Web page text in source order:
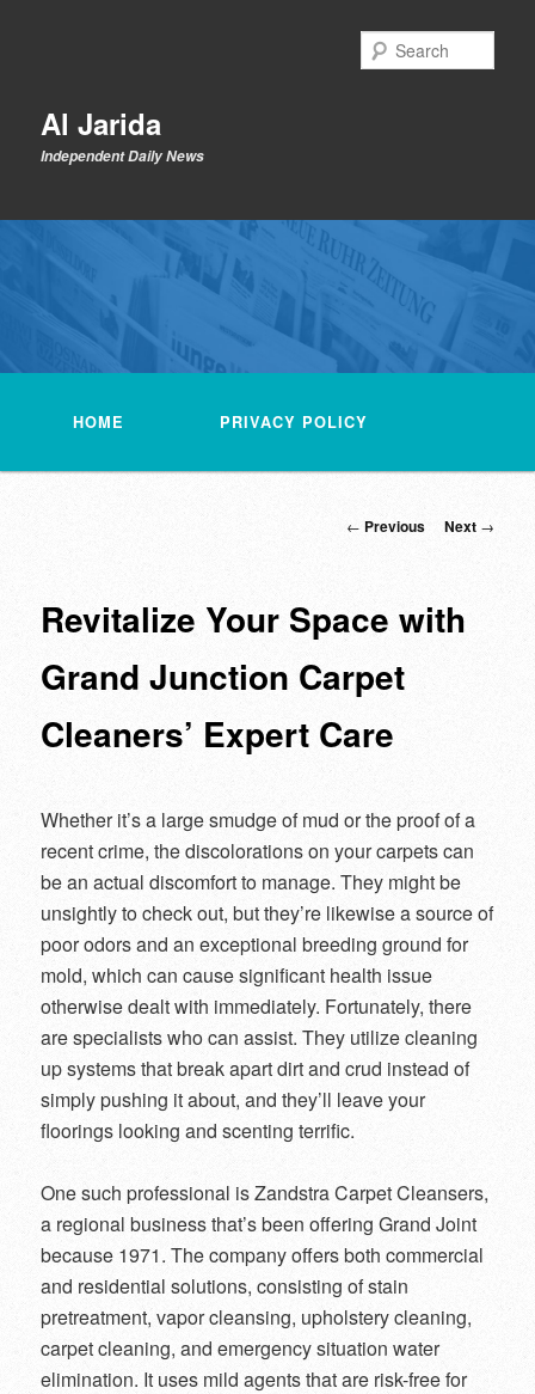
contentAl Jarida
Independent Daily News
HOME PRIVACY POLICY
Post
← Previous Next →
Revitalize Your Space with
Grand Junction Carpet
Cleaners’ Expert Care
Whether it’s a large smudge of mud or the proof of a
recent crime, the discolorations on your carpets can
be an actual discomfort to manage. They might be
unsightly to check out, but they’re likewise a source of
poor odors and an exceptional breeding ground for
mold, which can cause significant health issue
otherwise dealt with immediately. Fortunately, there
are specialists who can assist. They utilize cleaning
up systems that break apart dirt and crud instead of
simply pushing it about, and they’ll leave your
floorings looking and scenting terrific.
One such professional is Zandstra Carpet Cleansers,
a regional business that’s been offering Grand Joint
because 1971. The company offers both commercial
and residential solutions, consisting of stain
pretreatment, vapor cleansing, upholstery cleaning,
carpet cleaning, and emergency situation water
elimination. It uses mild agents that are risk-free for